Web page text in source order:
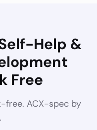
Help &
Free
free. ACX-spec by